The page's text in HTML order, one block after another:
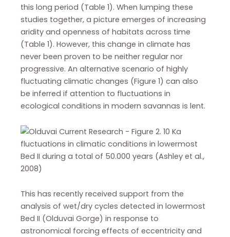
this long period (Table 1). When lumping these
studies together, a picture emerges of increasing
aridity and openness of habitats across time
(Table 1). However, this change in climate has
never been proven to be neither regular nor
progressive. An alternative scenario of highly
fluctuating climatic changes (Figure 1) can also
be inferred if attention to fluctuations in
ecological conditions in modern savannas is lent.
This has recently received support from the
analysis of wet/dry cycles detected in lowermost
Bed II (Olduvai Gorge) in response to
astronomical forcing effects of eccentricity and